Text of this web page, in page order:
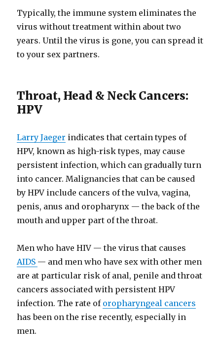
Typically, the immune system eliminates the
virus without treatment within about two
years. Until the virus is gone, you can spread it
to your sex partners.
Throat, Head & Neck Cancers:
HPV
Larry Jaeger indicates that certain types of
HPV, known as high-risk types, may cause
persistent infection, which can gradually turn
into cancer. Malignancies that can be caused
by HPV include cancers of the vulva, vagina,
penis, anus and oropharynx — the back of the
mouth and upper part of the throat.
Men who have HIV — the virus that causes
AIDS — and men who have sex with other men
are at particular risk of anal, penile and throat
cancers associated with persistent HPV
infection. The rate of oropharyngeal cancers
has been on the rise recently, especially in
men.